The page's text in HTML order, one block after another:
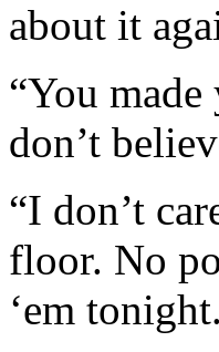
about it
“You
don’t
“I don’t
floor. No
‘em